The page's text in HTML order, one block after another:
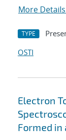
More Details
TYPE
OSTI
Electron
Formed in